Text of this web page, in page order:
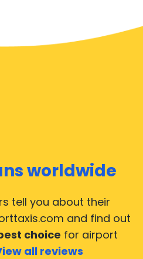
worldwide
tell you about their
and find out
choice for airport
all reviews